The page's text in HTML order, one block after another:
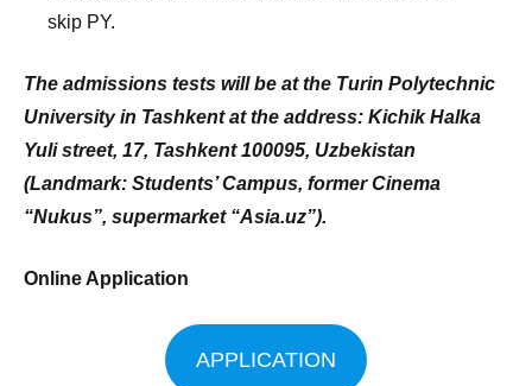
skip PY.
The admissions tests will be at the Turin Polytechnic
University in Tashkentat the address: Kichik Halka
Yuli street, 17, Tashkent 100095, Uzbekistan
(Landmark: Students’ Campus, former Cinema
“Nukus”, supermarket “Asia.uz”).
Online Application
APPLICATION